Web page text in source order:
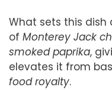
What sets this dish
of Monterey Jack
smoked paprika,
elevates it from
food royalty.